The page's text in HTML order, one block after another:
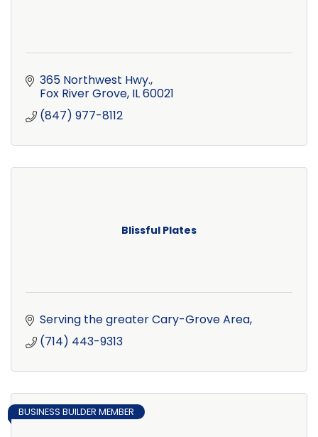
365 Northwest Hwy.
Fox River Grove IL60021
(847) 977-8112
Blissful Plates
Serving the greater Cary-Grove Area
(714) 443-9313
BUSINESS BUILDER MEMBER